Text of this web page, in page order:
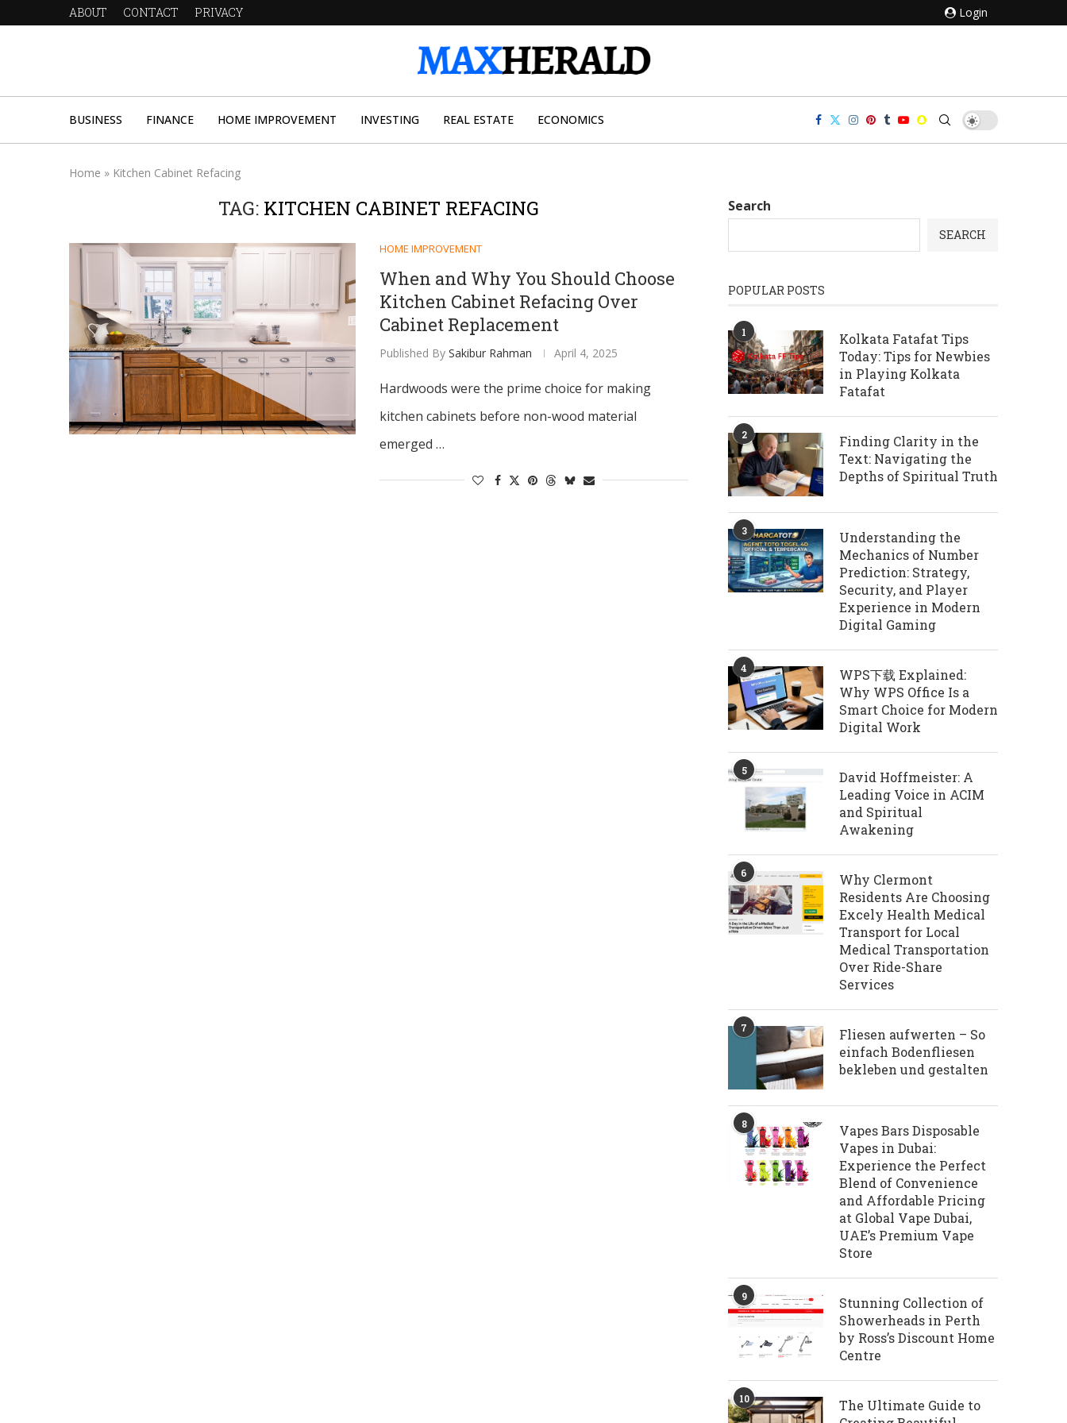
ABOUT CONTACT PRIVACY Login
BUSINESS FINANCE HOME IMPROVEMENT INVESTING REAL ESTATE ECONOMICS
Home » Kitchen Cabinet Refacing
TAG: KITCHEN CABINET REFACING
HOME IMPROVEMENT
When and Why You Should Choose
Kitchen Cabinet Refacing Over
Cabinet Replacement
Published By Sakibur Rahman April 4, 2025
Hardwoods were the prime choice for making
kitchen cabinets before non-wood material
emerged …
Search
SEARCH
POPULAR POSTS
1
Kolkata Fatafat Tips
Today: Tips for Newbies
in Playing Kolkata
Fatafat
2
Finding Clarity in the
Text: Navigating the
Depths of Spiritual Truth
3
Understanding the
Mechanics of Number
Prediction: Strategy,
Security, and Player
Experience in Modern
Digital Gaming
4
WPS下载 Explained:
Why WPS Office Is a
Smart Choice for Modern
Digital Work
5
David Hoffmeister: A
Leading Voice in ACIM
and Spiritual
Awakening
6
Why Clermont
Residents Are Choosing
Excely Health Medical
Transport for Local
Medical Transportation
Over Ride-Share
Services
7
Fliesen aufwerten – So
einfach Bodenfliesen
bekleben und gestalten
8
Vapes Bars Disposable
Vapes in Dubai:
Experience the Perfect
Blend of Convenience
and Affordable Pricing
at Global Vape Dubai,
UAE’s Premium Vape
Store
9
Stunning Collection of
Showerheads in Perth
by Ross’s Discount Home
Centre
10
The Ultimate Guide to